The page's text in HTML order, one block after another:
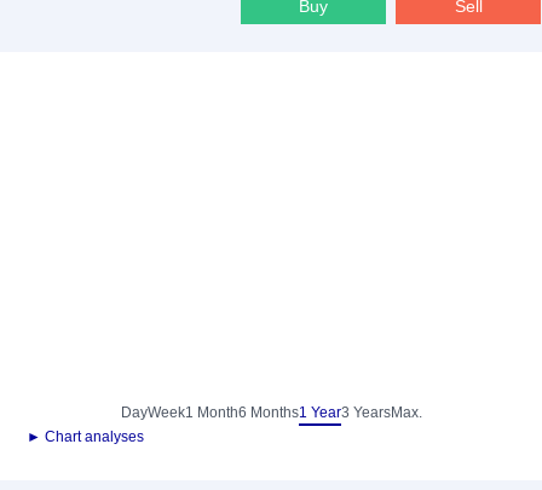
Buy Sell
DayWeek1 Month6 Months1 Year3 YearsMax.
► Chart analyses